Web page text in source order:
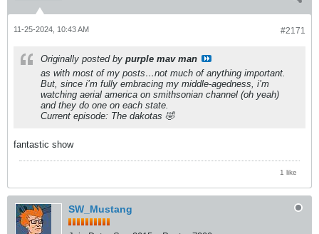
#2171
11-25-2024, 10:43 AM
Originally posted by purple mav man
as with most of my posts…not much of anything important.
But, since i’m fully embracing my middle-agedness, i’m
watching aerial america on smithsonian channel (oh yeah)
and they do one on each state.
Current episode: The dakotas 🤣
fantastic show
1 like
SW_Mustang